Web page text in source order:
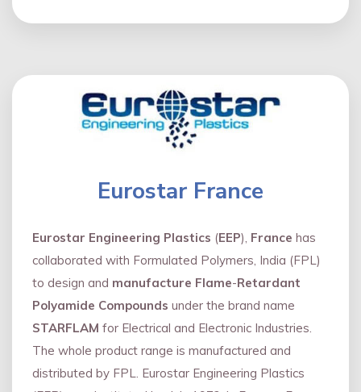
Eurostar France
Eurostar Engineering Plastics (EEP), France has
collaborated with Formulated Polymers, India (FPL)
to design and manufacture Flame-Retardant
Polyamide Compounds under the brand name
STARFLAM for Electrical and Electronic Industries.
The whole product range is manufactured and
distributed by FPL. Eurostar Engineering Plastics